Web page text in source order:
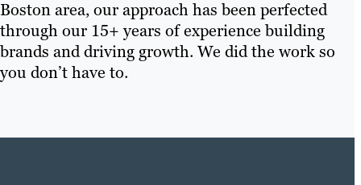
Boston area, our approach has been perfected
through our 15+ years of experience building
brands and driving growth. We did the work so
you don’t have to.